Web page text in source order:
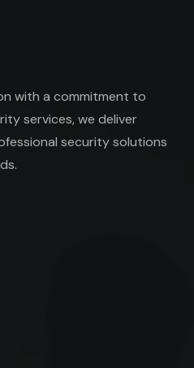
with a commitment to
services, we deliver
security solutions